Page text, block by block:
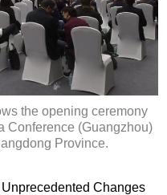
the opening ceremony
Conference (Guangzhou)
Province.
Changes